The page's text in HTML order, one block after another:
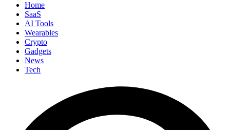
Home
SaaS
AI Tools
Wearables
Crypto
Gadgets
News
Tech